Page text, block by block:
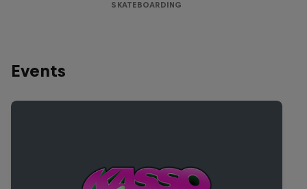
SKATEBOARDING
Events